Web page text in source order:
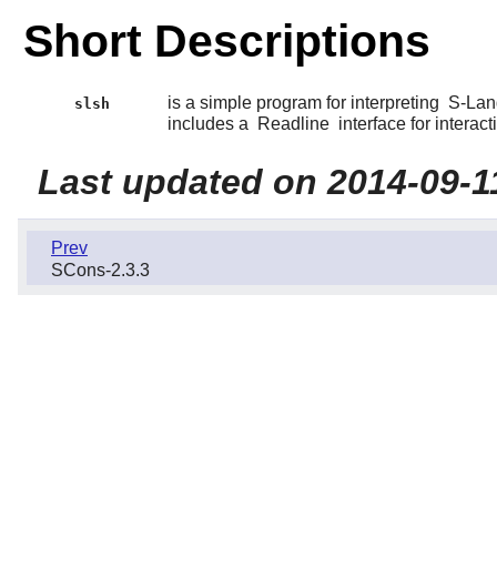
Short Descriptions
slsh is a simple program for interpreting S-
includes a
Readline interface for
Last updated on 2014-09-
Prev
SCons-2.3.3